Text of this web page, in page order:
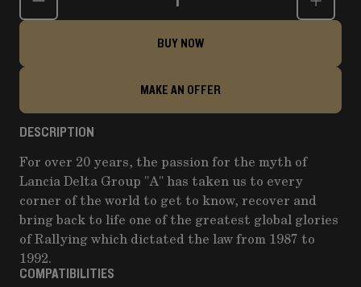
BUY NOW
MAKE AN OFFER
DESCRIPTION
For over 20 years, the passion for the myth of
Lancia Delta Group "A" has taken us to every
corner of the world to get to know, recover and
bring back to life one of the greatest global glories
of Rallying which dictated the law from 1987 to
1992.
COMPATIBILITIES